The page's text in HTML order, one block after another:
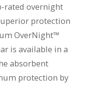
rated overnight
protection
OverNight™
is available in a
absorbent
protection by